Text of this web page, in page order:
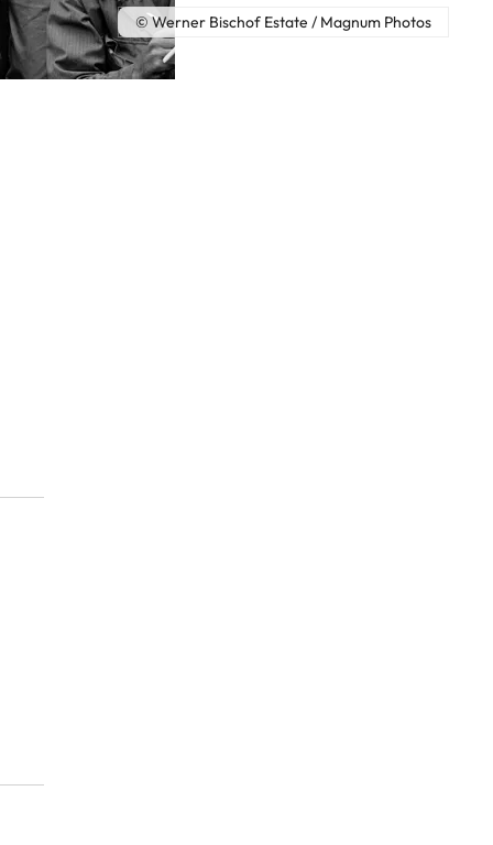
© Werner Bischof Estate / Magnum Photos